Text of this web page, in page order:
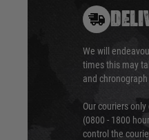
We will
times this may
and
Our couriers
(0800 - 1800
control the